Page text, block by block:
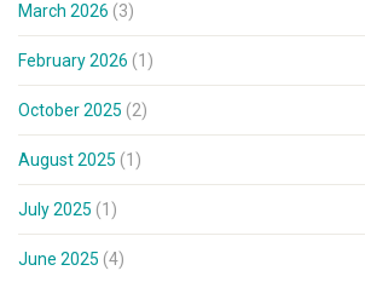
March 2026 (3)
February 2026 (1)
October 2025 (2)
August 2025 (1)
July 2025 (1)
June 2025 (4)